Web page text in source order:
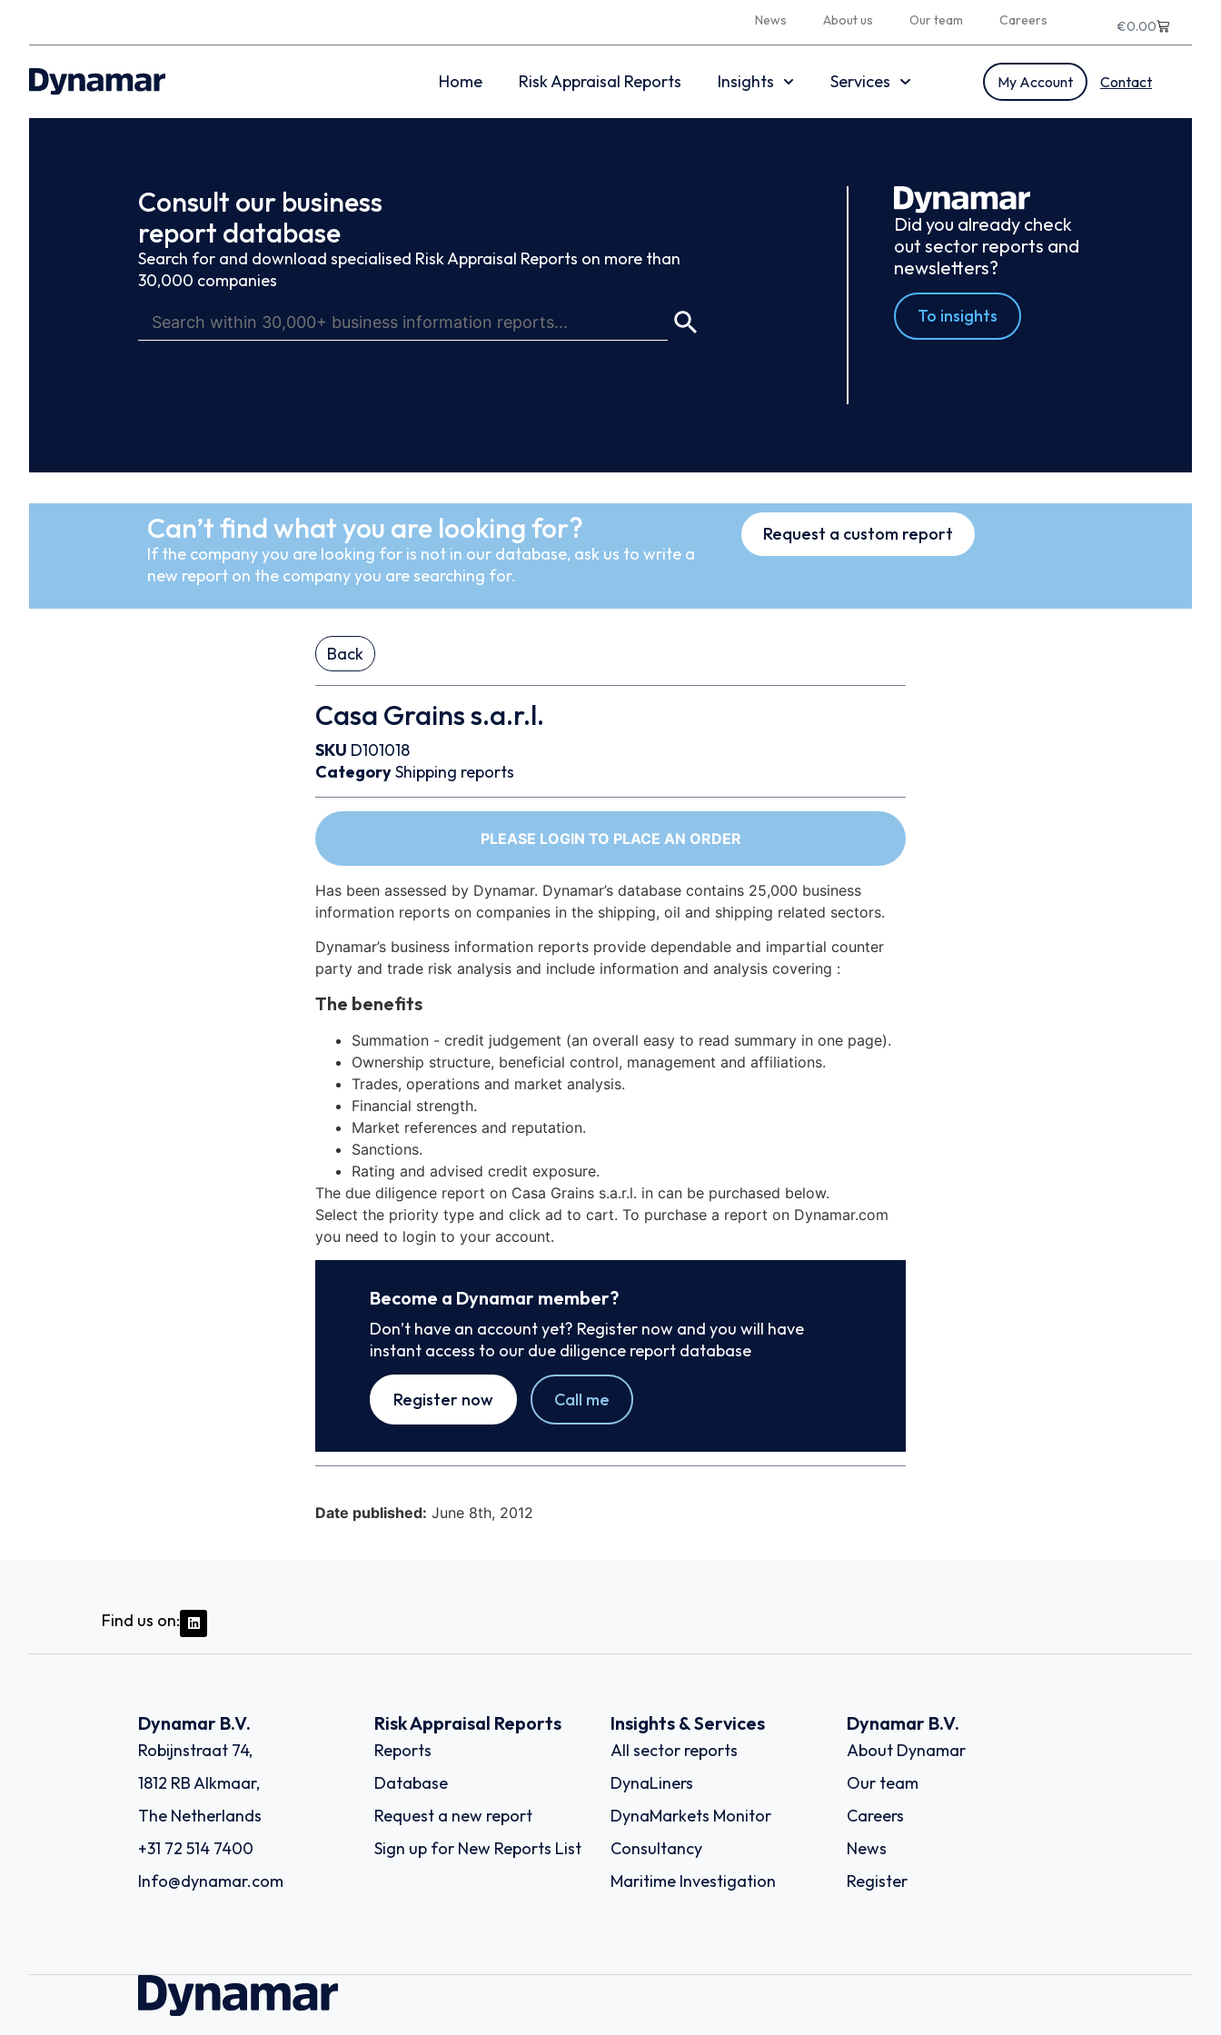
News About us Our team Careers €0.00
Home Risk Appraisal Reports Insights Services My Account Contact
Consult our business
report database
Search for and download specialised Risk Appraisal Reports on more than
30,000 companies
Did you already check
out sector reports and
newsletters?
To insights
Can’t find what you are looking for?
If the company you are looking for is not in our database, ask us to write a
new report on the company you are searching for.
Request a custom report
Back
Casa Grains s.a.r.l.
SKU D101018
CategoryShipping reports
PLEASE LOGIN TO PLACE AN ORDER
Has been assessed by Dynamar. Dynamar’s database contains 25,000 business
information reports on companies in the shipping, oil and shipping related sectors.
Dynamar’s business information reports provide dependable and impartial counter
party and trade risk analysis and include information and analysis covering :
The benefits
Summation - credit judgement (an overall easy to read summary in one page).
Ownership structure, beneficial control, management and affiliations.
Trades, operations and market analysis.
Financial strength.
Market references and reputation.
Sanctions.
Rating and advised credit exposure.
The due diligence report on Casa Grains s.a.r.l. in can be purchased below.
Select the priority type and click ad to cart. To purchase a report on Dynamar.com
you need to login to your account.
Become a Dynamar member?
Don’t have an account yet? Register now and you will have
instant access to our due diligence report database
Register now Call me
Date published: June 8th, 2012
Find us on:
Dynamar B.V.
Robijnstraat 74,
1812 RB Alkmaar,
The Netherlands
+31 72 514 7400
Info@dynamar.com
Risk Appraisal Reports
Reports
Database
Request a new report
Sign up for New Reports List
Insights & Services
All sector reports
DynaLiners
DynaMarkets Monitor
Consultancy
Maritime Investigation
Dynamar B.V.
About Dynamar
Our team
Careers
News
Register